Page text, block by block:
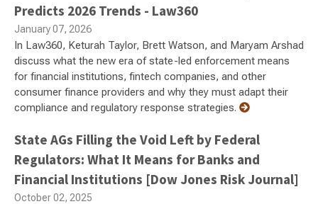
Predicts 2026 Trends - Law360
January 07, 2026
In Law360, Keturah Taylor, Brett Watson, and Maryam Arshad
discuss what the new era of state-led enforcement means
for financial institutions, fintech companies, and other
consumer finance providers and why they must adapt their
compliance and regulatory response strategies.
State AGs Filling the Void Left by Federal
Regulators: What It Means for Banks and
Financial Institutions [Dow Jones Risk Journal]
October 02, 2025